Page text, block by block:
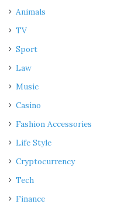
Animals
TV
Sport
Law
Music
Casino
Fashion Accessories
Life Style
Cryptocurrency
Tech
Finance